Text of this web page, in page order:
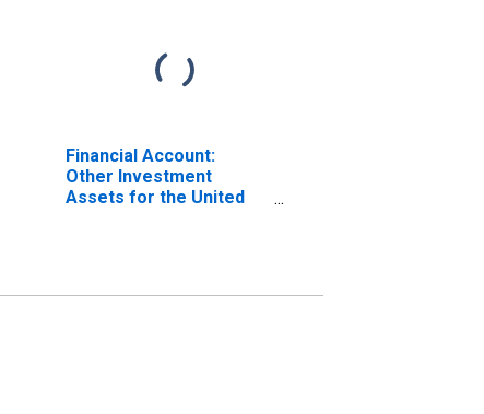
Financial Account:
Other Investment
Assets for the United